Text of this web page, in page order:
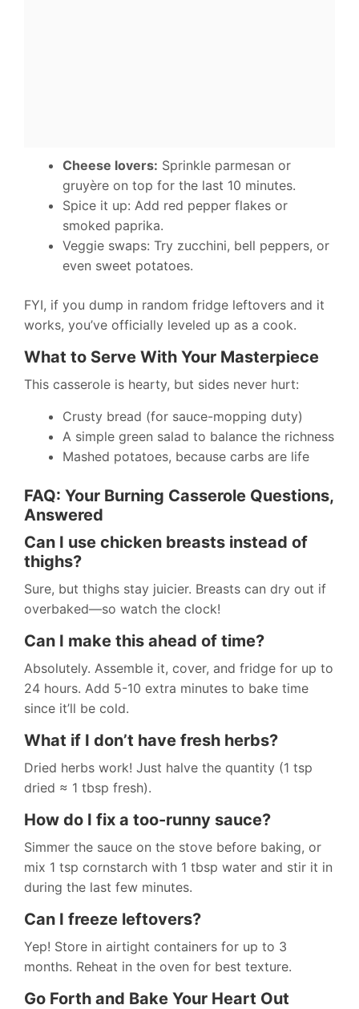
Cheese lovers: Sprinkle parmesan or
gruyère on top for the last 10 minutes.
Spice it up: Add red pepper flakes or
smoked paprika.
Veggie swaps: Try zucchini, bell peppers, or
even sweet potatoes.
FYI, if you dump in random fridge leftovers and it
works, you’ve officially leveled up as a cook.
What to Serve With Your Masterpiece
This casserole is hearty, but sides never hurt:
Crusty bread (for sauce-mopping duty)
A simple green salad to balance the richness
Mashed potatoes, because carbs are life
FAQ: Your Burning Casserole Questions,
Answered
Can I use chicken breasts instead of
thighs?
Sure, but thighs stay juicier. Breasts can dry out if
overbaked—so watch the clock!
Can I make this ahead of time?
Absolutely. Assemble it, cover, and fridge for up to
24 hours. Add 5-10 extra minutes to bake time
since it’ll be cold.
What if I don’t have fresh herbs?
Dried herbs work! Just halve the quantity (1 tsp
dried ≈ 1 tbsp fresh).
How do I fix a too-runny sauce?
Simmer the sauce on the stove before baking, or
mix 1 tsp cornstarch with 1 tbsp water and stir it in
during the last few minutes.
Can I freeze leftovers?
Yep! Store in airtight containers for up to 3
months. Reheat in the oven for best texture.
Go Forth and Bake Your Heart Out